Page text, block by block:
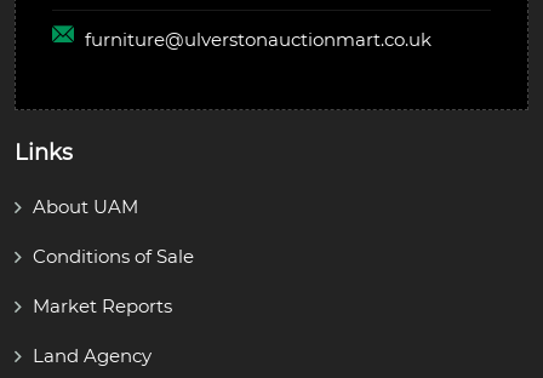
furniture@ulverstonauctionmart.co.uk
Links
About UAM
Conditions of Sale
Market Reports
Land Agency